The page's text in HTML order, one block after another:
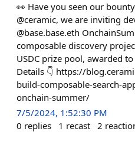
👀 Have you seen our
@ceramic, we are inviting
@base.base.eth
composable discovery
USDC prize pool, awarded
Details 👇 https://
build-composable-search-
onchain-summer/
7/5/2024, 1:52:30 PM
0 replies 1 recast 2